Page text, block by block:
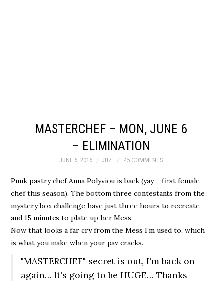
MASTERCHEF – MON, JUNE 6
– ELIMINATION
JUNE 6, 2016 JUZ 45 COMMENTS
Punk pastry chef Anna Polyviou is back (yay – first female
chef this season). The bottom three contestants from the
mystery box challenge have just three hours to recreate
and 15 minutes to plate up her Mess.
Now that looks a far cry from the Mess I’m used to, which
is what you make when your pav cracks.
"MASTERCHEF" secret is out, I'm back on
again… It's going to be HUGE… Thanks